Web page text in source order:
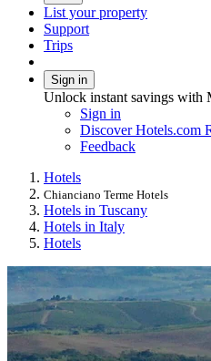
List your property
Support
Trips
Sign in
Unlock instant savings with
Sign in
Discover Hotels.com
Feedback
Hotels
Chianciano Terme Hotels
Hotels in Tuscany
Hotels in Italy
Hotels